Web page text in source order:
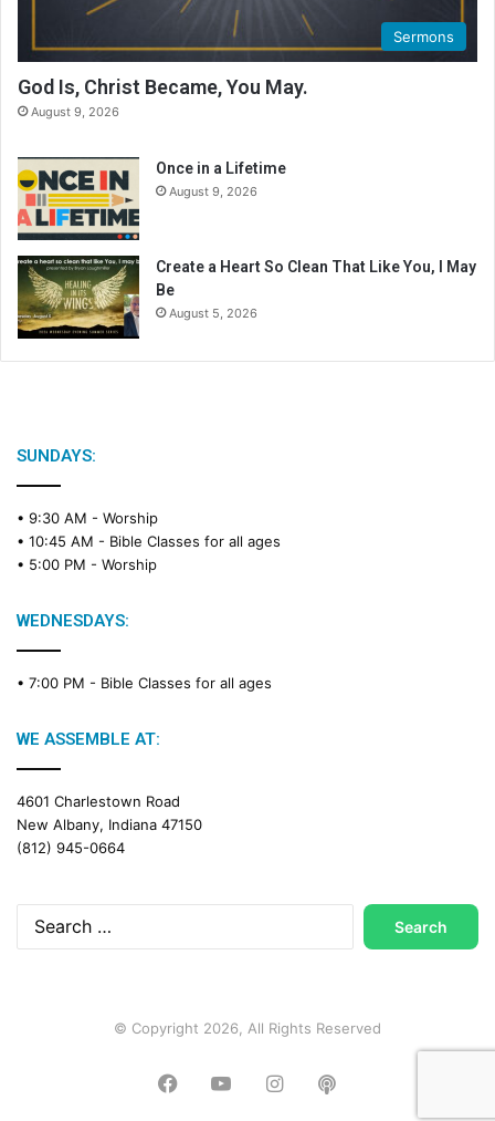
Sermons
God Is, Christ Became, You May.
August 9, 2026
Once in a Lifetime
August 9, 2026
Create a Heart So Clean That Like You, I May
Be
August 5, 2026
SUNDAYS:
• 9:30 AM - Worship
• 10:45 AM - Bible Classes for all ages
• 5:00 PM - Worship
WEDNESDAYS:
• 7:00 PM - Bible Classes for all ages
WE ASSEMBLE AT:
4601 Charlestown Road
New Albany, Indiana 47150
(812) 945-0664
Search
for:
© Copyright 2026, All Rights Reserved
FacebookYouTubeInstagram